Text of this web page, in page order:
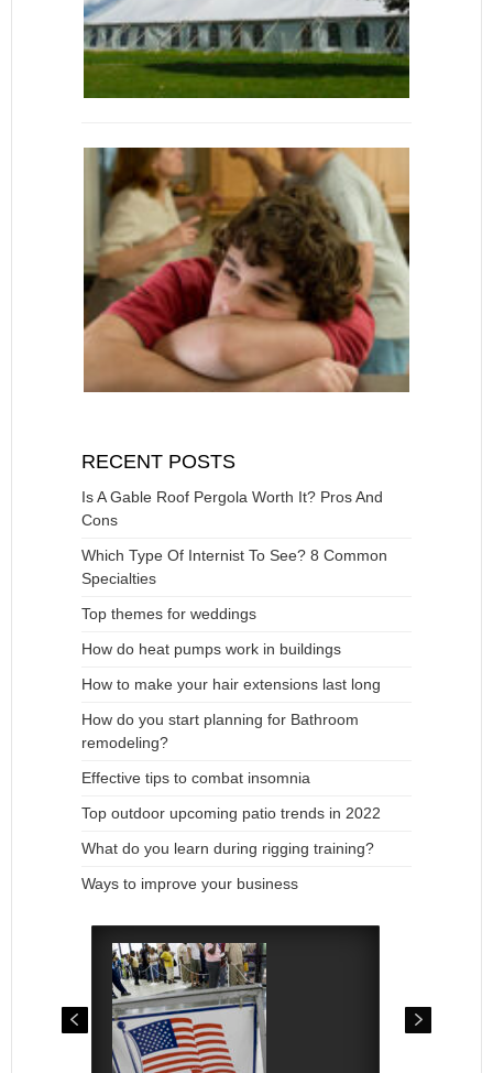
RECENT POSTS
Is A Gable Roof Pergola Worth It? Pros And
Cons
Which Type Of Internist To See? 8 Common
Specialties
Top themes for weddings
How do heat pumps work in buildings
How to make your hair extensions last long
How do you start planning for Bathroom
remodeling?
Effective tips to combat insomnia
Top outdoor upcoming patio trends in 2022
What do you learn during rigging training?
Ways to improve your business